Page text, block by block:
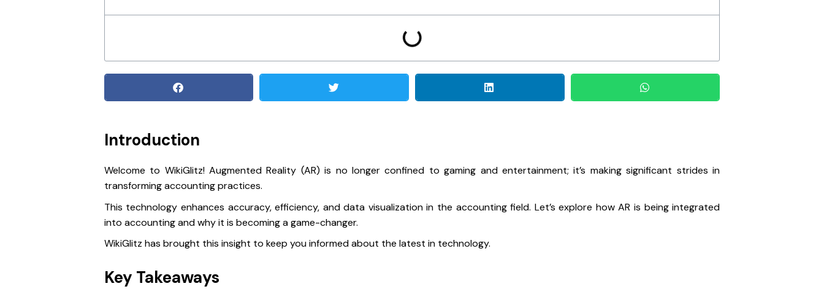
Introduction
Welcome to WikiGlitz! Augmented Reality (AR) is no longer confined to gaming and entertainment; it’s making significant strides in
transforming accounting practices.
This technology enhances accuracy, efficiency, and data visualization in the accounting field. Let’s explore how AR is being integrated
into accounting and why it is becoming a game-changer.
WikiGlitz has brought this insight to keep you informed about the latest in technology.
Key Takeaways